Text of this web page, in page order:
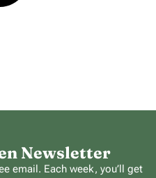
Newsletter
email. Each week, you’ll get